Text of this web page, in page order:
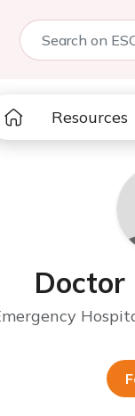
Resources
Doctor